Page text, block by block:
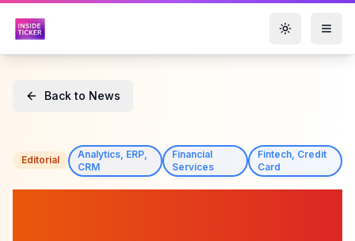
Toggle
Back to News
Editorial
Analytics, ERP,
CRM
Financial
Services
Fintech, Credit
Card